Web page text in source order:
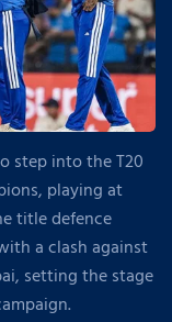
step into the T20
playing at
title defence
a clash against
setting the stage